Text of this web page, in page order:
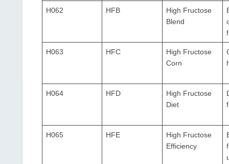
H062 HFB
High Fructose
Blend
H063 HFC
High Fructose
Corn
H064 HFD
High Fructose
Diet
H065 HFE
High Fructose
Efficiency